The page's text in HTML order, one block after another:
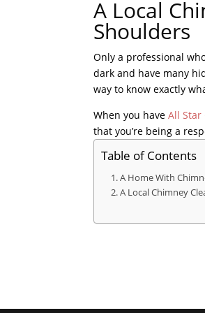
A Local
Shoulders
Only a professional
dark and have many
way to know exactly
When you haveAll Star
that you’re being a
Table of Contents
A Home With
A Local Chimney